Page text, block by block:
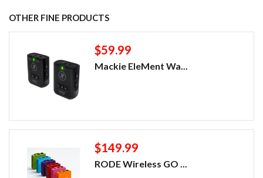
OTHER FINE PRODUCTS
$59.99
Mackie EleMent Wa...
$149.99
RODE Wireless GO ...